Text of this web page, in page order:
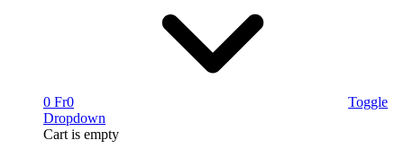
0 Fr0
Toggle
Dropdown
Cart is empty